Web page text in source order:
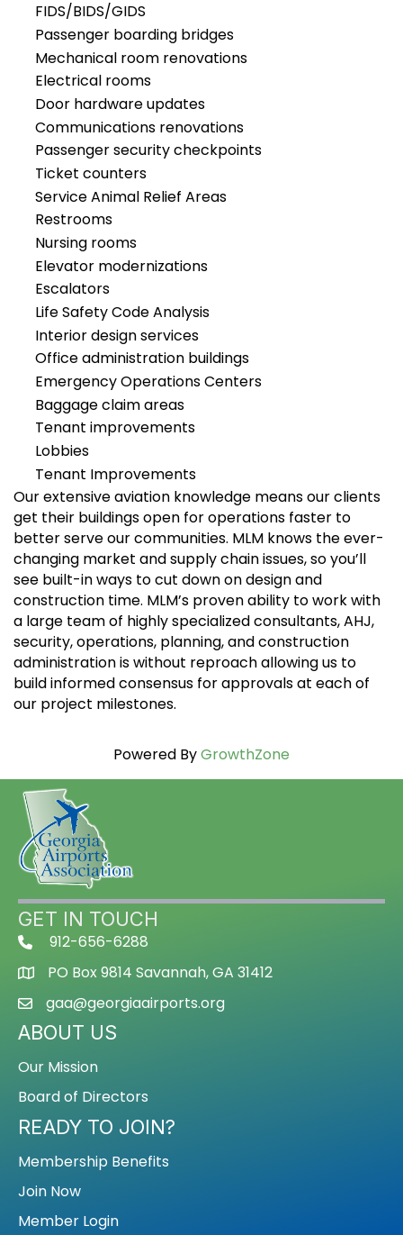
FIDS/BIDS/GIDS
Passenger boarding bridges
Mechanical room renovations
Electrical rooms
Door hardware updates
Communications renovations
Passenger security checkpoints
Ticket counters
Service Animal Relief Areas
Restrooms
Nursing rooms
Elevator modernizations
Escalators
Life Safety Code Analysis
Interior design services
Office administration buildings
Emergency Operations Centers
Baggage claim areas
Tenant improvements
Lobbies
Tenant Improvements
Our extensive aviation knowledge means our clients
get their buildings open for operations faster to
better serve our communities. MLM knows the ever-
changing market and supply chain issues, so you’ll
see built-in ways to cut down on design and
construction time. MLM’s proven ability to work with
a large team of highly specialized consultants, AHJ,
security, operations, planning, and construction
administration is without reproach allowing us to
build informed consensus for approvals at each of
our project milestones.
Powered ByGrowthZone
GET IN TOUCH
912-656-6288
PO Box 9814 Savannah, GA 31412
gaa@georgiaairports.org
ABOUT US
Our Mission
Board of Directors
READY TO JOIN?
Membership Benefits
Join Now
Member Login